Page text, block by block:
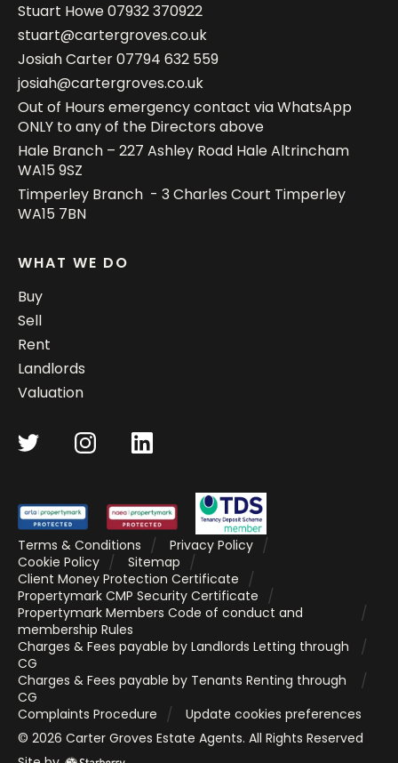
Stuart Howe07932 370922
stuart@cartergroves.co.uk
Josiah Carter07794 632 559
josiah@cartergroves.co.uk
Out of Hours emergency contact via WhatsApp
ONLY to any of the Directors above
Hale Branch – 227 Ashley Road Hale Altrincham
WA15 9SZ
Timperley Branch - 3 Charles Court Timperley
WA15 7BN
WHAT WE DO
Buy
Sell
Rent
Landlords
Valuation
Terms & Conditions
Privacy Policy
Cookie Policy
Sitemap
Client Money Protection Certificate
Propertymark CMP Security Certificate
Propertymark Members Code of conduct and
membership Rules
Charges & Fees payable by Landlords Letting through
CG
Charges & Fees payable by Tenants Renting through
CG
Complaints Procedure
Update cookies preferences
© 2026 Carter Groves Estate Agents. All Rights Reserved